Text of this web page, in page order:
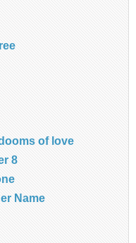
of love
8
Name